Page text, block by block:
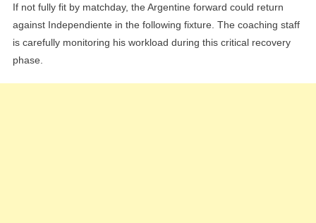
If not fully fit by matchday, the Argentine forward could return
against Independiente in the following fixture. The coaching staff
is carefully monitoring his workload during this critical recovery
phase.